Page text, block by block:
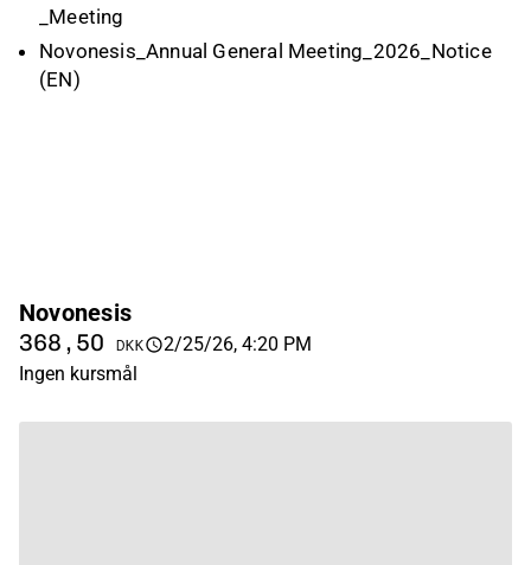
_Meeting
Novonesis_Annual General Meeting_2026_Notice
(EN)
Novonesis
368,50 DKK
2/25/26, 4:20 PM
Ingen kursmål